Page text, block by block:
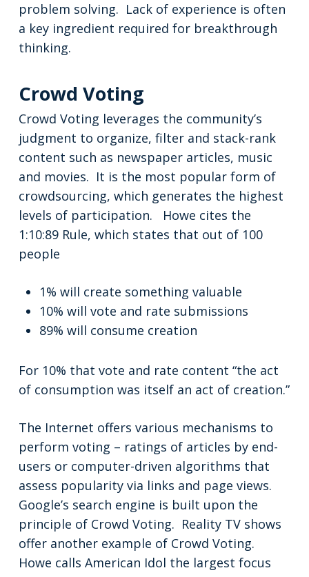
problem solving. Lack of experience is often
a key ingredient required for breakthrough
thinking.
Crowd Voting
Crowd Voting leverages the community’s
judgment to organize, filter and stack-rank
content such as newspaper articles, music
and movies. It is the most popular form of
crowdsourcing, which generates the highest
levels of participation. Howe cites the
1:10:89 Rule, which states that out of 100
people
1% will create something valuable
10% will vote and rate submissions
89% will consume creation
For 10% that vote and rate content “the act
of consumption was itself an act of creation.”
The Internet offers various mechanisms to
perform voting – ratings of articles by end-
users or computer-driven algorithms that
assess popularity via links and page views.
Google’s search engine is built upon the
principle of Crowd Voting. Reality TV shows
offer another example of Crowd Voting.
Howe calls American Idol the largest focus